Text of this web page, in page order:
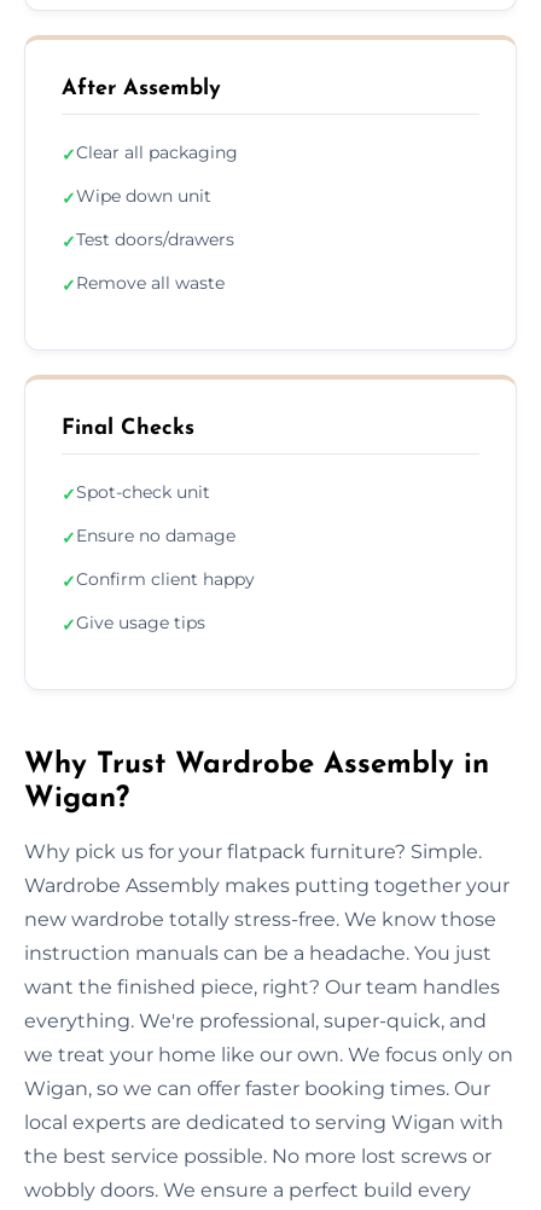
After Assembly
✓Clear all packaging
✓Wipe down unit
✓Test doors/drawers
✓Remove all waste
Final Checks
✓Spot-check unit
✓Ensure no damage
✓Confirm client happy
✓Give usage tips
Why Trust Wardrobe Assembly in
Wigan?
Why pick us for your flatpack furniture? Simple.
Wardrobe Assembly makes putting together your
new wardrobe totally stress-free. We know those
instruction manuals can be a headache. You just
want the finished piece, right? Our team handles
everything. We're professional, super-quick, and
we treat your home like our own. We focus only on
Wigan, so we can offer faster booking times. Our
local experts are dedicated to serving Wigan with
the best service possible. No more lost screws or
wobbly doors. We ensure a perfect build every